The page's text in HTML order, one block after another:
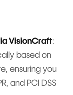
VisionCraft:
based on
ensuring you
and PCI DSS